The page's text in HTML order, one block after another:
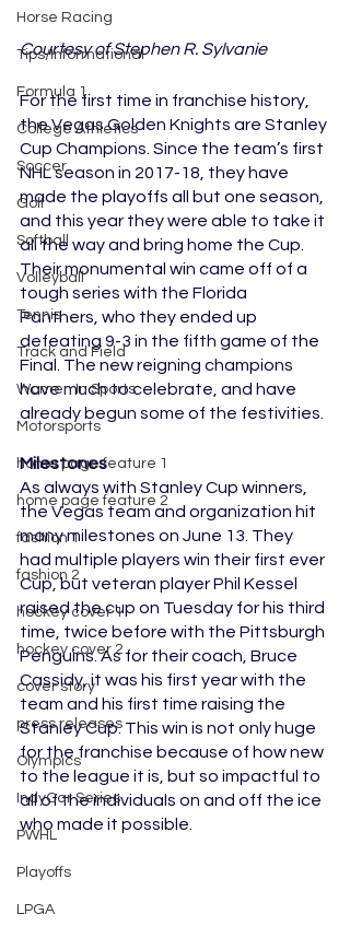
Horse Racing
Tips/Informational
Formula 1
College Athletics
Soccer
Golf
Softball
Volleyball
Tennis
Track and Field
Women In Sports
Motorsports
home page feature 1
home page feature 2
fashion 1
fashion 2
hockey cover 1
hockey cover 2
cover story
press releases
Olympics
IndyCar Series
PWHL
Playoffs
LPGA
Courtesy of Stephen R. Sylvanie
For the first time in franchise history,
the Vegas Golden Knights are Stanley
Cup Champions. Since the team’s first
NHL season in 2017-18, they have
made the playoffs all but one season,
and this year they were able to take it
all the way and bring home the Cup.
Their monumental win came off of a
tough series with the Florida
Panthers, who they ended up
defeating 9-3 in the fifth game of the
Final. The new reigning champions
have much to celebrate, and have
already begun some of the festivities.
Milestones
As always with Stanley Cup winners,
the Vegas team and organization hit
many milestones on June 13. They
had multiple players win their first ever
Cup, but veteran player Phil Kessel
raised the cup on Tuesday for his third
time, twice before with the Pittsburgh
Penguins. As for their coach, Bruce
Cassidy, it was his first year with the
team and his first time raising the
Stanley Cup. This win is not only huge
for the franchise because of how new
to the league it is, but so impactful to
all of the individuals on and off the ice
who made it possible.